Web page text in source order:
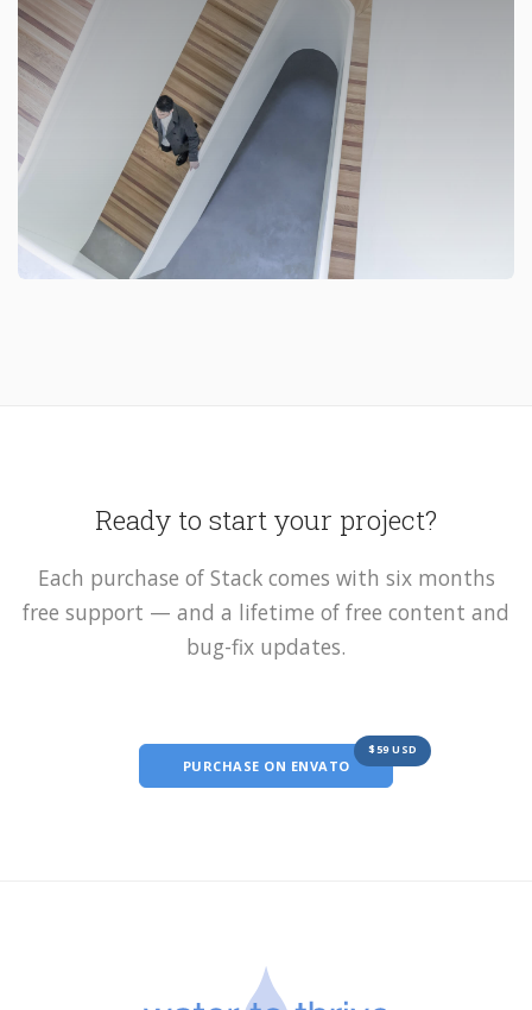
Ready to start your project?
Each purchase of Stack comes with six months
free support — and a lifetime of free content and
bug-fix updates.
PURCHASE ON ENVATO
$59 USD